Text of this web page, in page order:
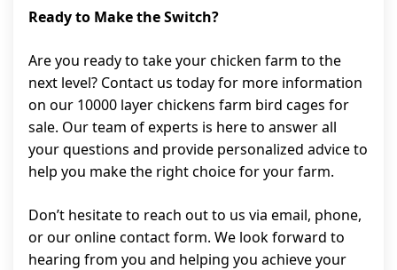
Ready to Make the Switch?
Are you ready to take your chicken farm to the
next level? Contact us today for more information
on our 10000 layer chickens farm bird cages for
sale. Our team of experts is here to answer all
your questions and provide personalized advice to
help you make the right choice for your farm.
Don’t hesitate to reach out to us via email, phone,
or our online contact form. We look forward to
hearing from you and helping you achieve your